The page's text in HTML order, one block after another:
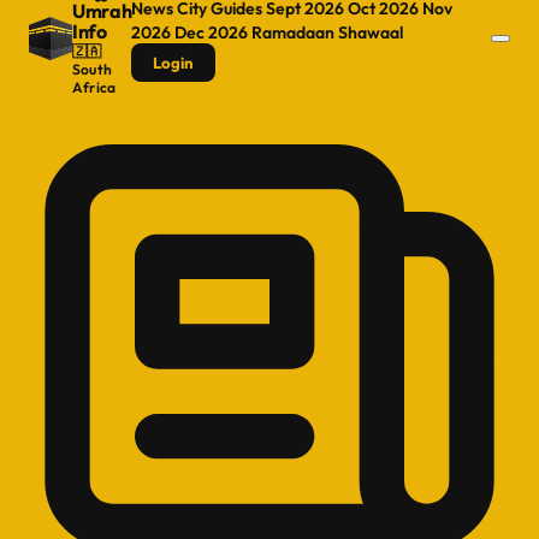
Umrah
Info
🇿🇦
South
Africa
NewsCity GuidesSept 2026Oct 2026 Nov
2026 Dec 2026 RamadaanShawaal
Login